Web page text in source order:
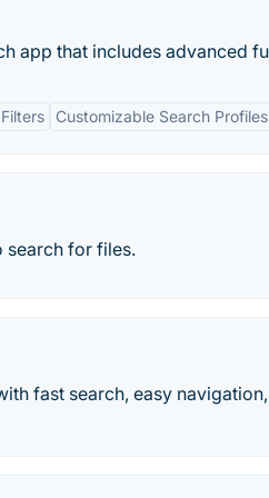
app that includes advanced
Customizable Search Profiles
search for files.
fast search, easy